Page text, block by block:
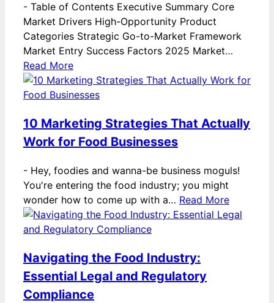
- Table of Contents Executive Summary Core
Market Drivers High-Opportunity Product
Categories Strategic Go-to-Market Framework
Market Entry Success Factors 2025 Market…
Read More
10 Marketing Strategies That Actually
Work for Food Businesses
- Hey, foodies and wanna-be business moguls!
You're entering the food industry; you might
wonder how to come up with a… Read More
Navigating the Food Industry:
Essential Legal and Regulatory
Compliance